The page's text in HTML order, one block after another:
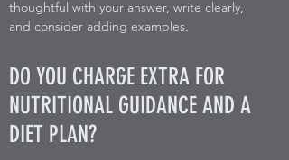
thoughtful with your answer, write clearly,
and consider adding examples.
DO YOU CHARGE EXTRA FOR
NUTRITIONAL GUIDANCE AND A
DIET PLAN?